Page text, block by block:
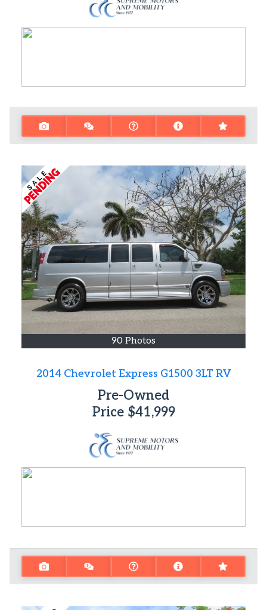
90 Photos
2014 Chevrolet Express G1500 3LT RV
Pre-Owned
Price $41,999